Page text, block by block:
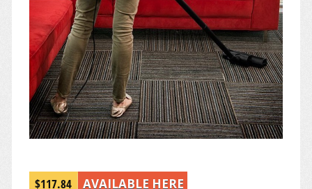
$117.84 AVAILABLE HERE